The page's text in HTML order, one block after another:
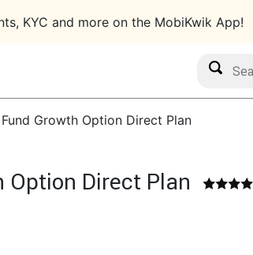
KYC and more on the MobiKwik App!
Search
Growth Option Direct Plan
Option Direct Plan